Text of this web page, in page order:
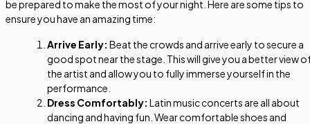
be prepared to make the most of your night. Here are some tips to
ensure you have an amazing time:
Arrive Early: Beat the crowds and arrive early to secure a
good spot near the stage. This will give you a better view
the artist and allow you to fully immerse yourself in the
performance.
Dress Comfortably: Latin music concerts are all about
dancing and having fun. Wear comfortable shoes and